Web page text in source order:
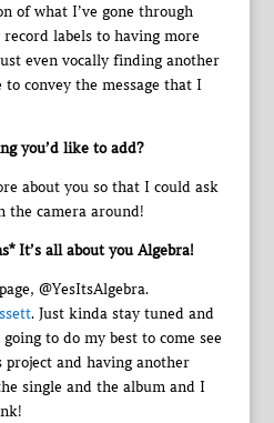
of what I’ve gone through
labels to having more
even vocally finding another
convey the message that I
you’d like to add?
about you so that I could ask
the camera around!
It’s all about you Algebra!
@YesItsAlgebra.
. Just kinda stay tuned and
to do my best to come see
and having another
single and the album and I